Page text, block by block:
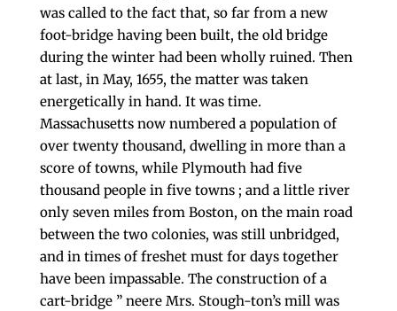
was called to the fact that, so far from a new
foot-bridge having been built, the old bridge
during the winter had been wholly ruined. Then
at last, in May, 1655, the matter was taken
energetically in hand. It was time.
Massachusetts now numbered a population of
over twenty thousand, dwelling in more than a
score of towns, while Plymouth had five
thousand people in five towns ; and a little river
only seven miles from Boston, on the main road
between the two colonies, was still unbridged,
and in times of freshet must for days together
have been impassable. The construction of a
cart-bridge ” neere Mrs. Stough-ton’s mill was